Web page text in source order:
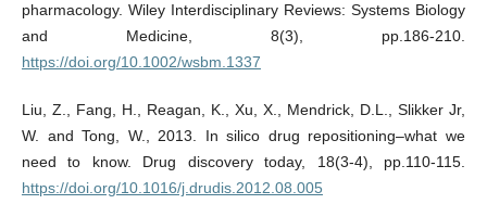
pharmacology. Wiley Interdisciplinary Reviews: Systems Biology
and Medicine, 8(3), pp.186-210.
https://doi.org/10.1002/wsbm.1337
Liu, Z., Fang, H., Reagan, K., Xu, X., Mendrick, D.L., Slikker Jr,
W. and Tong, W., 2013. In silico drug repositioning–what we
need to know. Drug discovery today, 18(3-4), pp.110-115.
https://doi.org/10.1016/j.drudis.2012.08.005